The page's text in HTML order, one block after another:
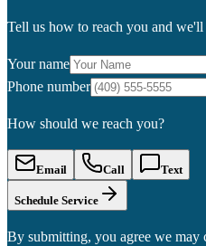
Tell us how to reach you and
Your name
Phone number
How should we reach you?
Email Call Text
Schedule Service
By submitting, you agree we may